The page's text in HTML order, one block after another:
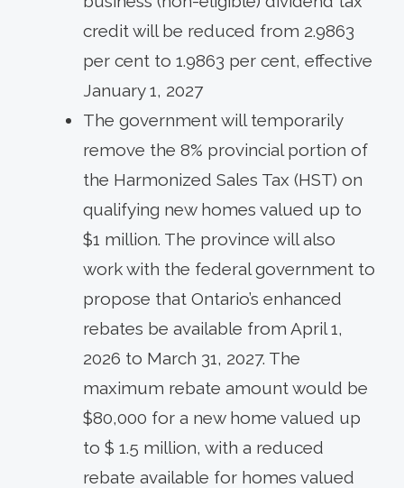
credit will be reduced from 2.9863
per cent to 1.9863 per cent, effective
January 1, 2027
The government will temporarily
remove the 8% provincial portion of
the Harmonized Sales Tax (HST) on
qualifying new homes valued up to
$1 million. The province will also
work with the federal government to
propose that Ontario’s enhanced
rebates be available from April 1,
2026 to March 31, 2027. The
maximum rebate amount would be
$80,000 for a new home valued up
to $ 1.5 million, with a reduced
rebate available for homes valued